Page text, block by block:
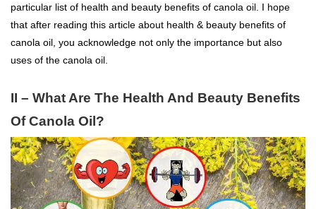
particular list of health and beauty benefits of canola oil. I hope
that after reading this article about health & beauty benefits of
canola oil, you acknowledge not only the importance but also
uses of the canola oil.
II – What Are The Health And Beauty Benefits
Of Canola Oil?